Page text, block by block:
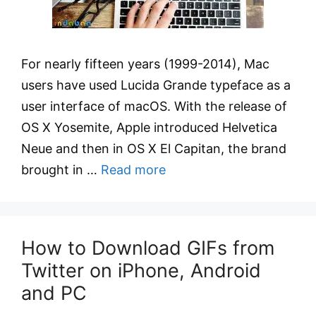
For nearly fifteen years (1999-2014), Mac
users have used Lucida Grande typeface as a
user interface of macOS. With the release of
OS X Yosemite, Apple introduced Helvetica
Neue and then in OS X El Capitan, the brand
brought in … Read more
How to Download GIFs from
Twitter on iPhone, Android
and PC